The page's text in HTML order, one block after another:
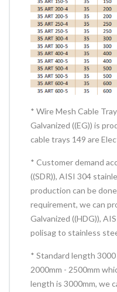
* Wire Mesh Cable
Galvanized ((EG)) is
cable trays 149 are
* Customer demand
((SDR)), AISI 304
production can be
requirement, we can
Galvanized ((HDG)),
polisag to stainless
* Standard length
2000mm - 2500mm
length is 3000mm, we